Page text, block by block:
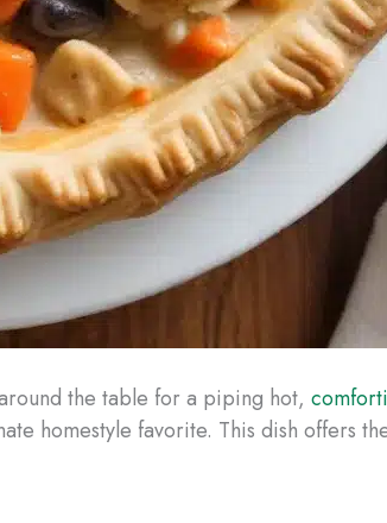
the table for a piping hot,
homestyle favorite. This dish offers